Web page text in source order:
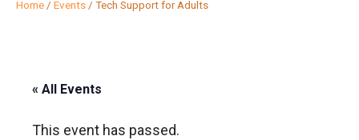
Home / Events / Tech Support for Adults
« All Events
This event has passed.